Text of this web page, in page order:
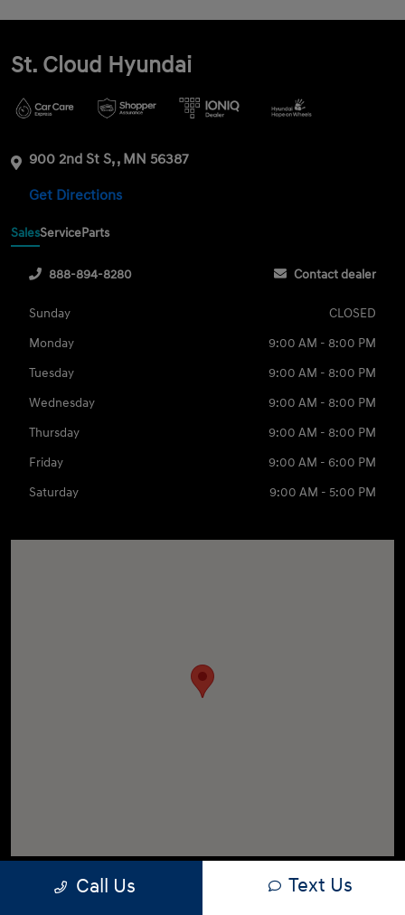
St. Cloud Hyundai
900 2nd St S, , MN 56387
Get Directions
SalesServiceParts
888-894-8280 Contact dealer
Sunday
CLOSED
Monday
9:00 AM - 8:00 PM
Tuesday
9:00 AM - 8:00 PM
Wednesday
9:00 AM - 8:00 PM
Thursday
9:00 AM - 8:00 PM
Friday
9:00 AM - 6:00 PM
Saturday
9:00 AM - 5:00 PM
Call Us Text Us